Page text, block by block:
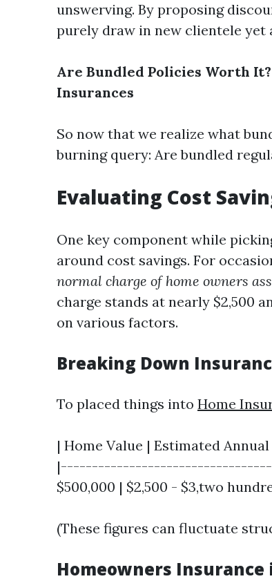
unswerving. By proposing
purely draw in new clientele yet
Are Bundled Policies Worth
Insurances
So now that we realize what
burning query: Are bundled
Evaluating Cost
One key component while
around cost savings. For
normal charge of home owners
charge stands at nearly $2,500
on various factors.
Breaking Down
To placed things into Home
| Home Value | Estimated
|--------------------------------------
$500,000 | $2,500 - $3,two
(These figures can fluctuate
Homeowners Insurance